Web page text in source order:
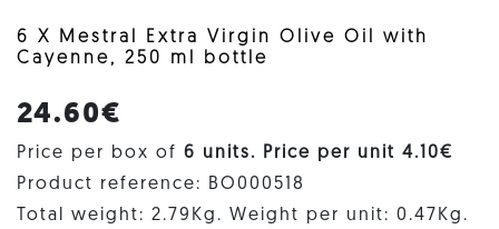
6 X Mestral Extra Virgin Olive Oil with
Cayenne, 250 ml bottle
24.60€
Price per box of 6 units. Price per unit 4.10€
Product reference: BO000518
Total weight: 2.79Kg. Weight per unit: 0.47Kg.
SELECT LANGUAGE: